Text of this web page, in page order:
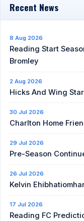
Recent News
8 Aug 2026
Reading Start
Bromley
2 Aug 2026
Hicks And Wing
30 Jul 2026
Charlton Home
29 Jul 2026
Pre-Season
26 Jul 2026
Kelvin
17 Jul 2026
Reading FC